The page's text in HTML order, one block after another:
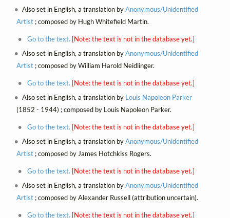
Also set in English, a translation byAnonymous/Unidentified
Artist; composed by Hugh Whitefield Martin.
Go to the text. [Note: the text is not in the database yet.]
Also set in English, a translation byAnonymous/Unidentified
Artist; composed by William Harold Neidlinger.
Go to the text. [Note: the text is not in the database yet.]
Also set in English, a translation by Louis Napoleon Parker
(1852 - 1944) ; composed by Louis Napoleon Parker.
Go to the text. [Note: the text is not in the database yet.]
Also set in English, a translation byAnonymous/Unidentified
Artist; composed by James Hotchkiss Rogers.
Go to the text. [Note: the text is not in the database yet.]
Also set in English, a translation byAnonymous/Unidentified
Artist; composed by Alexander Russell (attribution uncertain).
Go to the text. [Note: the text is not in the database yet.]